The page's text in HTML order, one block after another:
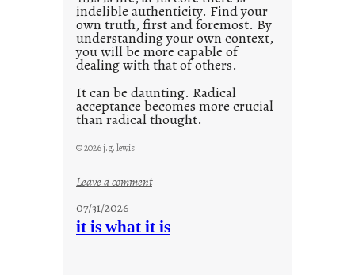
indelible authenticity. Find your
own truth, first and foremost. By
understanding your own context,
you will be more capable of
dealing with that of others.
It can be daunting. Radical
acceptance becomes more crucial
than radical thought.
© 2026 j.g. lewis
Leave a comment:
u
07/31/2026
it is what it is